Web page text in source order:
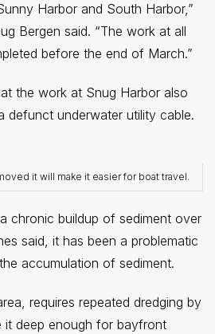
Harbor and South Harbor,”
Bergen said. “The work at all
before the end of March.”
the work at Snug Harbor also
defunct underwater utility cable.
it will make it easier for boat travel.
chronic buildup of sediment over
said, it has been a problematic
accumulation of sediment.
requires repeated dredging by
it deep enough for bayfront